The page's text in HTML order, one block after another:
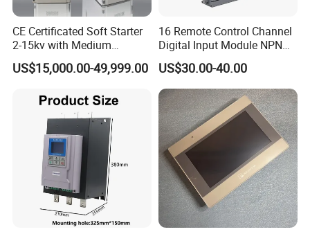
CE Certificated Soft Starter
2-15kv with Medium
Voltage Applied in Motor
Control for Pump
US$15,000.00-49,999.00
16 Remote Control Channel
Digital Input Module NPN
Type
US$30.00-40.00